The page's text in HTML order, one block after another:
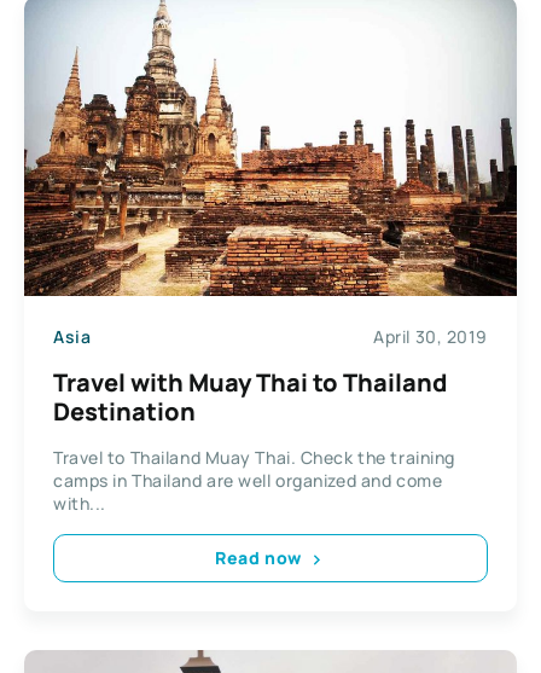
Asia April 30, 2019
Travel with Muay Thai to Thailand
Destination
Travel to Thailand Muay Thai. Check the training
camps in Thailand are well organized and come
with...
Read now